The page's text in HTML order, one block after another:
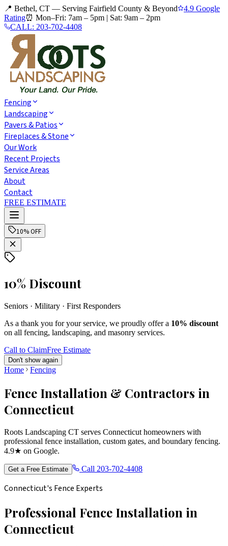
📍 Bethel, CT — Serving Fairfield County & Beyond
4.9 Google
Rating⏰ Mon–Fri: 7am – 5pm | Sat: 9am – 2pm
CALL: 203-702-4408
Fencing
Landscaping
Pavers & Patios
Fireplaces & Stone
Our Work
Recent Projects
Service Areas
About
Contact
FREE ESTIMATE
10% OFF
10% Discount
Seniors · Military · First Responders
As a thank you for your service, we proudly offer a 10% discount
on all fencing, landscaping, and masonry services.
Call to ClaimFree Estimate
Don't show again
Home Fencing
Fence Installation & Contractors in
Connecticut
Roots Landscaping CT serves Connecticut homeowners with
professional fence installation, custom gates, and boundary fencing.
4.9★ on Google.
Get a Free Estimate Call 203-702-4408
Connecticut's Fence Experts
Professional Fence Installation in
Connecticut